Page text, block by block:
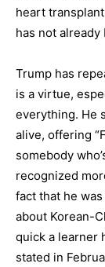
heart
has not
Trump has
is a virtue,
everything. He
alive, offering
somebody
recognized
fact that he
about Korean-
quick a learner
stated in